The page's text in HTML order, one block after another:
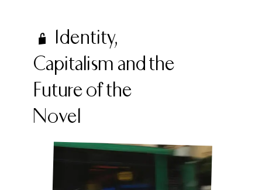
Identity,
Capitalism and the
Future of the
Novel